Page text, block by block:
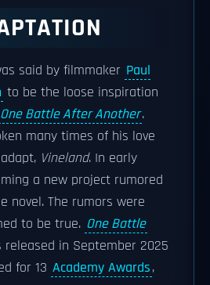
said by filmmaker Paul
to be the loose inspiration
One Battle After Another.
many times of his love
Vineland. In early
a new project rumored
novel. The rumors were
to be true. One Battle
in September 2025
for 13 Academy Awards,